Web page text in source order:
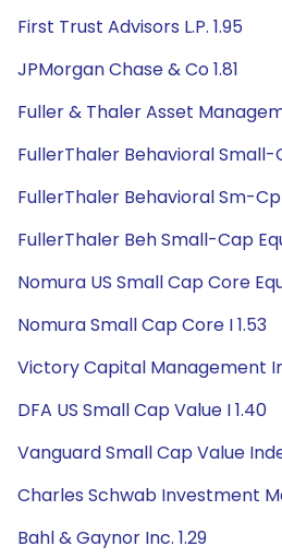
First Trust Advisors L.P. 1.95
JPMorgan Chase & Co 1.81
Fuller & Thaler Asset
FullerThaler Behavioral Small-
FullerThaler Behavioral Sm-Cp
FullerThaler Beh Small-Cap
Nomura US Small Cap Core
Nomura Small Cap Core I 1.53
Victory Capital Management
DFA US Small Cap Value I 1.40
Vanguard Small Cap Value
Charles Schwab Investment
Bahl & Gaynor Inc. 1.29